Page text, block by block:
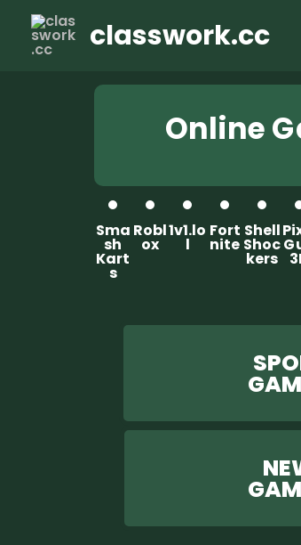
classwork.cc
Online
Sma
sh
Kart
s
Robl
ox
1v1.lo
l
Fort
nite
Shell
Shoc
kers
G